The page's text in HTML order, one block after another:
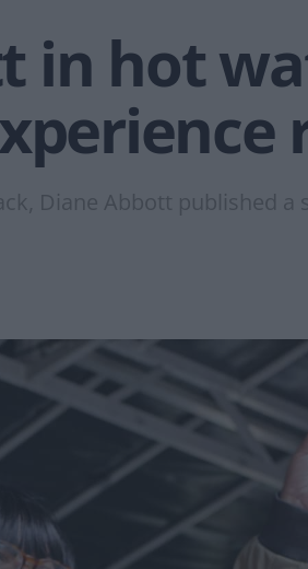
in hot
Diane Abbott published